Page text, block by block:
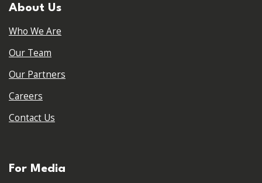
About Us
Who We Are
Our Team
Our Partners
Careers
Contact Us
For Media